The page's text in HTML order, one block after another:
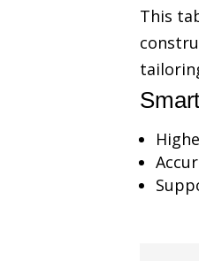
This